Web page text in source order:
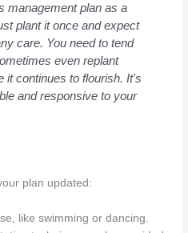
management plan as a
plant it once and expect
care. You need to tend
even replant
it continues to flourish. It's
and responsive to your
plan updated:
like swimming or dancing.